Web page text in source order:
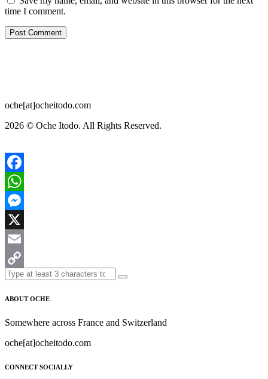
time I comment.
oche[at]ocheitodo.com
2026 © Oche Itodo. All Rights Reserved.
Facebook
WhatsApp
Messenger
X
Email
Copy
Link
ABOUT OCHE
Somewhere across France and Switzerland
oche[at]ocheitodo.com
CONNECT SOCIALLY